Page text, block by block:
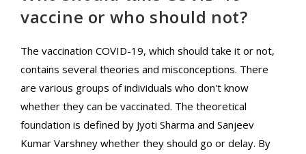
vaccine or who should not?
The vaccination COVID-19, which should take it or not,
contains several theories and misconceptions. There
are various groups of individuals who don't know
whether they can be vaccinated. The theoretical
foundation is defined by Jyoti Sharma and Sanjeev
Kumar Varshney whether they should go or delay. By